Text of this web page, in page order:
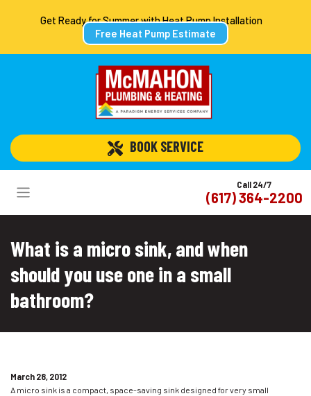
Get Ready for Summer with Heat Pump Installation
Free Heat Pump Estimate
BOOK SERVICE
Call 24/7
(617) 364-2200
What is a micro sink, and when
should you use one in a small
bathroom?
March 28, 2012
A micro sink is a compact, space-saving sink designed for very small